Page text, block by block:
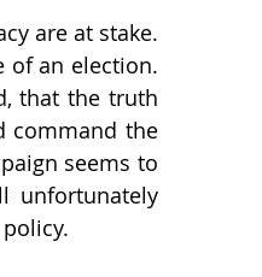
are at stake.
of an election.
that the truth
command the
seems to
unfortunately